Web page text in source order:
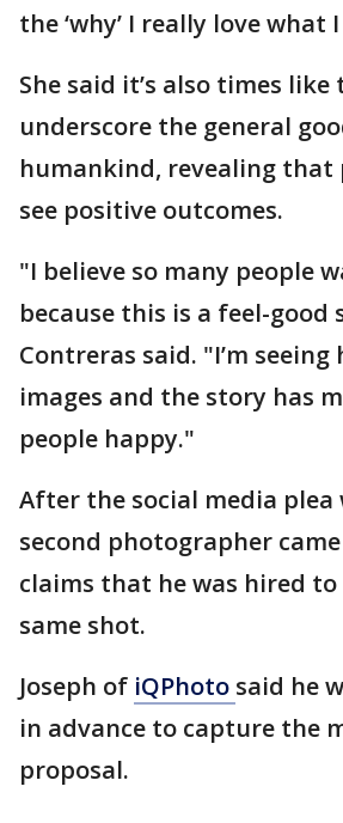
the ‘why’ I really love what
She said it’s also times
underscore the general
humankind, revealing that
see positive outcomes.
"I believe so many people
because this is a feel-good
Contreras said. "I’m seeing
images and the story has
people happy."
After the social media plea
second photographer
claims that he was hired
same shot.
Joseph of iQPhoto said he
in advance to capture the
proposal.